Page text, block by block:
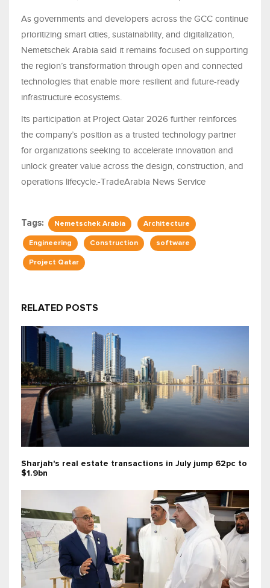
As governments and developers across the GCC continue
prioritizing smart cities, sustainability, and digitalization,
Nemetschek Arabia said it remains focused on supporting
the region’s transformation through open and connected
technologies that enable more resilient and future-ready
infrastructure ecosystems.
Its participation at Project Qatar 2026 further reinforces
the company’s position as a trusted technology partner
for organizations seeking to accelerate innovation and
unlock greater value across the design, construction, and
operations lifecycle.-TradeArabia News Service
Tags: Nemetschek Arabia Architecture
Engineering Construction software
Project Qatar
RELATED POSTS
Sharjah's real estate transactions in July jump 62pc to
$1.9bn